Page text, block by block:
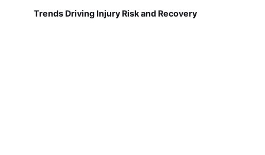
Trends Driving Injury Risk and Recovery